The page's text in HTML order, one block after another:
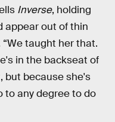
Inverse, holding
appear out of thin
“We taught her that.
in the backseat of
but because she's
to any degree to do